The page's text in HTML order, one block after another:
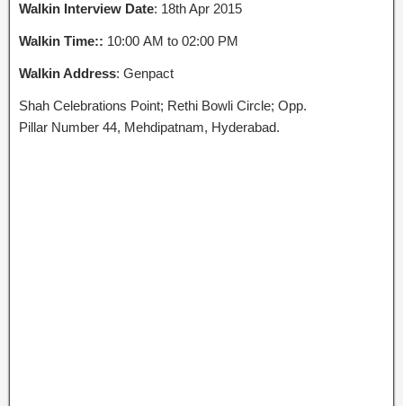
Walkin Interview Date: 18th Apr 2015
Walkin Time:: 10:00 AM to 02:00 PM
Walkin Address: Genpact
Shah Celebrations Point; Rethi Bowli Circle; Opp.
Pillar Number 44, Mehdipatnam, Hyderabad.